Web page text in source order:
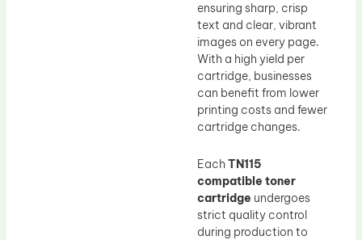
ensuring sharp, crisp
text and clear, vibrant
images on every page.
With a high yield per
cartridge, businesses
can benefit from lower
printing costs and fewer
cartridge changes.
Each TN115
compatible toner
cartridge undergoes
strict quality control
during production to